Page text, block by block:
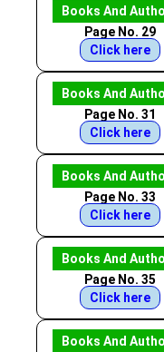
Books And
Page No. 29
Click here
Books And
Page No. 31
Click here
Books And
Page No. 33
Click here
Books And
Page No. 35
Click here
Books And